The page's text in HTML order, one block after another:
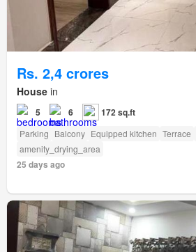
Rs. 2,4 crores
House in
5 6 172 sq.ft
Parking Balcony Equipped kitchen Terrace
amenity_drying_area
25 days ago